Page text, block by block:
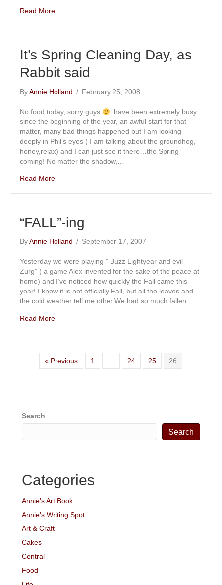
Read More
It’s Spring Cleaning Day, as
Rabbit said
ByAnnie Holland / February 25, 2008
No food today, sorry guys
I have been extremely busy
since the beginning of the year, an awful start for that
matter, many bad things happened but I am looking
deeply in Phil’s eyes ( I am talking about the groundhog,
honey,relax) and I can just see it there…the Spring
coming! No matter the shadow,…
Read More
“FALL”-ing
ByAnnie Holland / September 17, 2007
Yesterday we were playing ” Buzz Lightyear and evil
Zurg” ( a game Alex invented for the sake of the peace at
home) and I’ve noticed how quickly the Fall came this
year! I know it is not officially Fall, but all the leaves and
the cold weather tell me other.We had so much fallen…
Read More
« Previous 1 … 24 25 26
Search
Search
Categories
Annie's Art Book
Annie's Writing Spot
Art & Craft
Cakes
Central
Food